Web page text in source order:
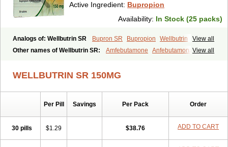
Active Ingredient: Bupropion
Availability: In Stock (25 packs)
View all
Analogs of: Wellbutrin SR Bupron SR Bupropion
Wellbutrin
Zyban
View all
Other names of Wellbutrin SR: Amfebutamone
Anfebutamona
WELLBUTRIN SR 150MG
Per Pill Savings Per Pack Order
30 pills $1.29 $38.76 ADD TO CART